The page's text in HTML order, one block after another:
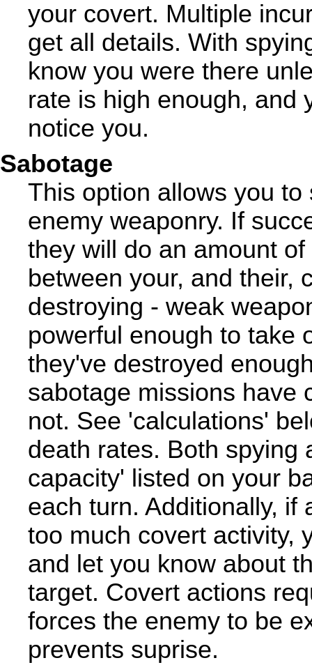
your covert. Multiple
get all details. With
know you were there
rate is high enough, and
notice you.
Sabotage
This option allows you
enemy weaponry. If
they will do an amount
between your, and their,
destroying - weak
powerful enough to take
they've destroyed
sabotage missions have
not. See 'calculations'
death rates. Both spying
capacity' listed on your
each turn. Additionally, if
too much covert activity,
and let you know about
target. Covert actions
forces the enemy to be
prevents suprise.